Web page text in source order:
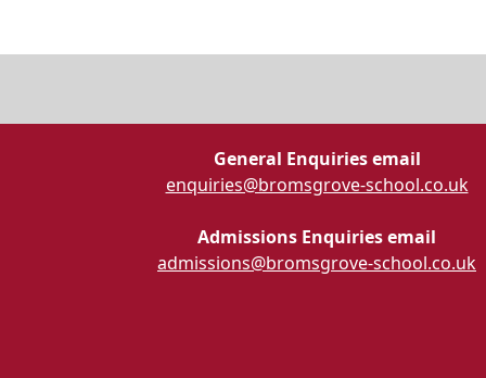
General Enquiries email
enquiries@bromsgrove-school.co.uk
Admissions Enquiries email
admissions@bromsgrove-school.co.uk